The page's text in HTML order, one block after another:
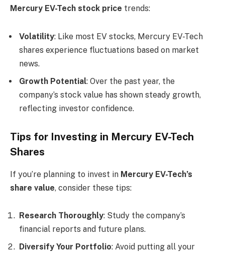
Mercury EV-Tech stock price trends:
Volatility: Like most EV stocks, Mercury EV-Tech
shares experience fluctuations based on market
news.
Growth Potential: Over the past year, the
company’s stock value has shown steady growth,
reflecting investor confidence.
Tips for Investing in Mercury EV-Tech
Shares
If you’re planning to invest in Mercury EV-Tech’s
share value, consider these tips:
Research Thoroughly: Study the company’s
financial reports and future plans.
Diversify Your Portfolio: Avoid putting all your